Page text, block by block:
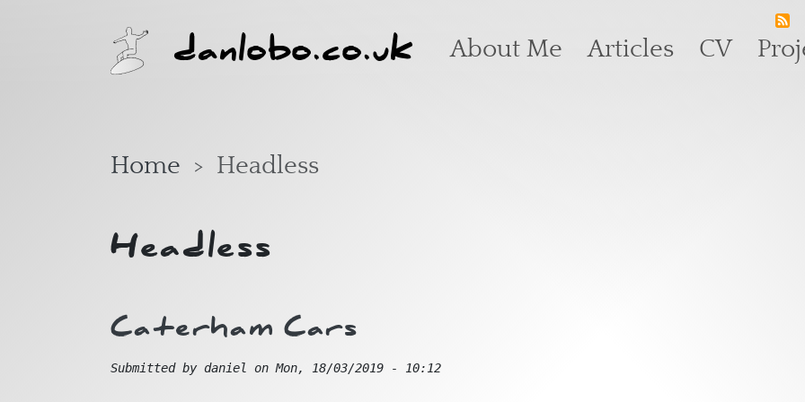
danlobo.co.uk Main navigation
About Me Articles CV
Home Headless
Headless
Caterham Cars
Submitted by daniel onMon, 18/03/2019 - 10:12